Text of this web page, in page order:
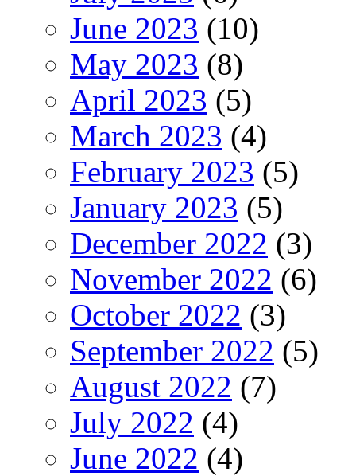
June 2023 (10)
May 2023 (8)
April 2023 (5)
March 2023 (4)
February 2023 (5)
January 2023 (5)
December 2022 (3)
November 2022 (6)
October 2022 (3)
September 2022 (5)
August 2022 (7)
July 2022 (4)
June 2022 (4)